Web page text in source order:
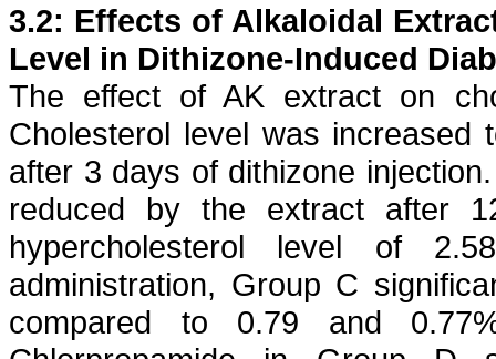
3.2: Effects of Alkaloidal
Level in Dithizone-Induced
The effect of AK extract on
Cholesterol level was
after 3 days of dithizone
reduced by the extract after
hypercholesterol level of
administration, Group C
compared to 0.79 and